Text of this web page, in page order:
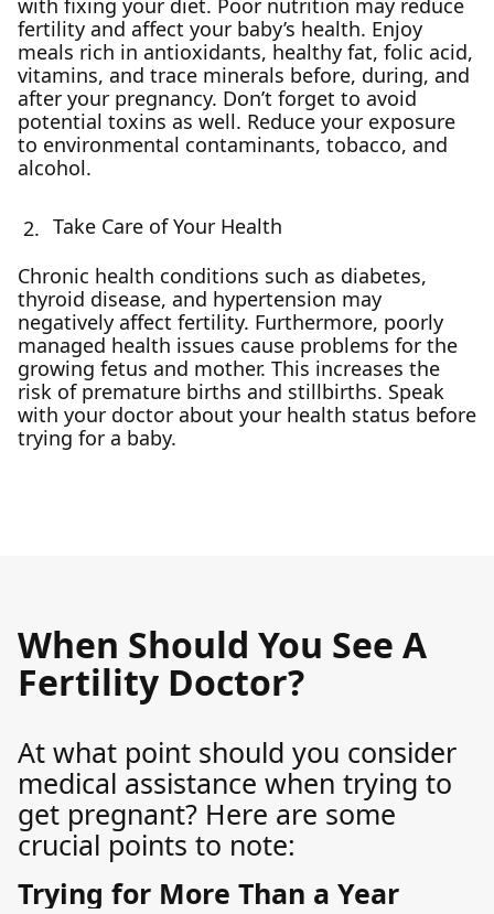
with fixing your diet. Poor nutrition may reduce
fertility and affect your baby’s health. Enjoy
meals rich in antioxidants, healthy fat, folic acid,
vitamins, and trace minerals before, during, and
after your pregnancy. Don’t forget to avoid
potential toxins as well. Reduce your exposure
to environmental contaminants, tobacco, and
alcohol.
Take Care of Your Health
Chronic health conditions such as diabetes,
thyroid disease, and hypertension may
negatively affect fertility. Furthermore, poorly
managed health issues cause problems for the
growing fetus and mother. This increases the
risk of premature births and stillbirths. Speak
with your doctor about your health status before
trying for a baby.
When Should You See A
Fertility Doctor?
At what point should you consider
medical assistance when trying to
get pregnant? Here are some
crucial points to note:
Trying for More Than a Year